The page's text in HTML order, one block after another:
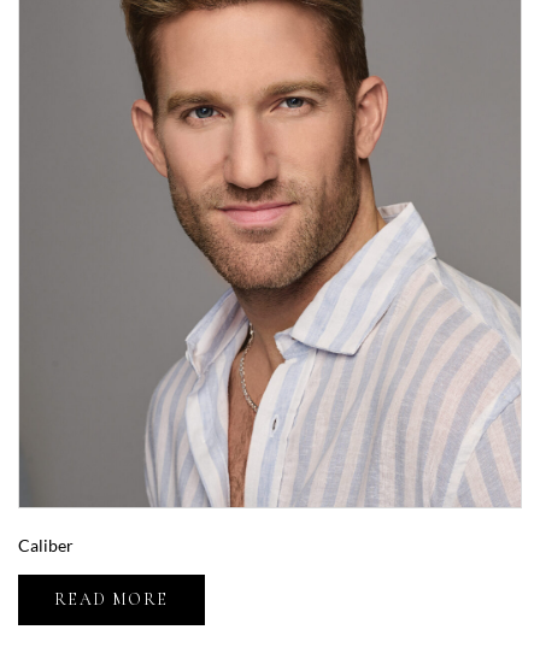
Caliber
READ MORE